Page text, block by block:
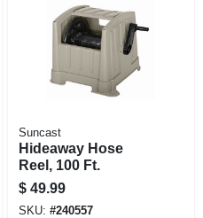
Suncast
Hideaway Hose
Reel, 100 Ft.
$ 49.99
SKU: #240557